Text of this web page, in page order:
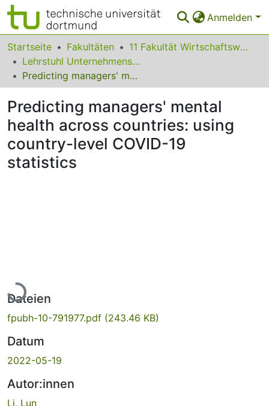
Anmelden
Bereiche & Sammlungen
Das gesamte Repositorium
FAQ
Leitlinien
Zurück zur Startseite
Startseite Fakultäten
11 Fakultät Wirtschaftswissenschaften
Lehrstuhl Unternehmensführung
Predicting managers' mental health across countries: using country-level COVID-19 statistics
Predicting managers' mental
health across countries: using
country-level COVID-19
statistics
Lade...
Dateien
fpubh-10-791977.pdf (243.46 KB)
Datum
2022-05-19
Autor:innen
Li, Lun